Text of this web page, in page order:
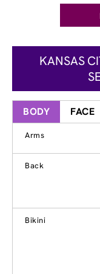
KANSAS
BODY FACE
Arms
Back
Bikini